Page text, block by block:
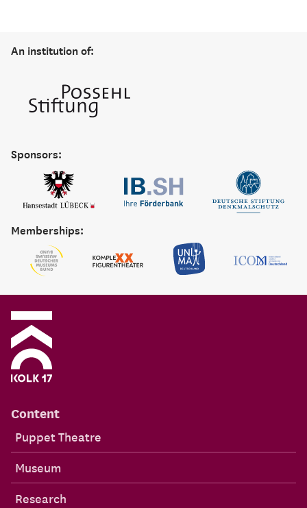
An institution of:
Sponsors:
Memberships:
Content
Puppet Theatre
Museum
Research